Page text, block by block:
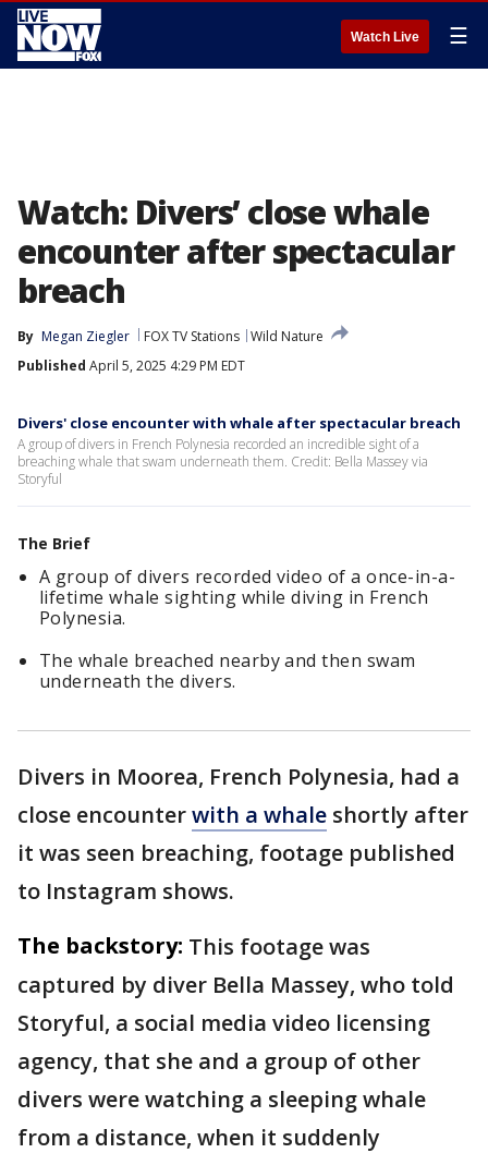
Watch Live ☰
Watch: Divers’ close whale
encounter after spectacular
breach
By Megan Ziegler FOX TV Stations Wild Nature
Published April 5, 2025 4:29 PM EDT
Divers' close encounter with whale after spectacular breach
A group of divers in French Polynesia recorded an incredible sight of a
breaching whale that swam underneath them. Credit: Bella Massey via
Storyful
The Brief
A group of divers recorded video of a once-in-a-
lifetime whale sighting while diving in French
Polynesia.
The whale breached nearby and then swam
underneath the divers.
Divers in Moorea, French Polynesia, had a
close encounterwith a whale shortly after
it was seen breaching, footage published
to Instagram shows.
The backstory: This footage was
captured by diver Bella Massey, who told
Storyful, a social media video licensing
agency, that she and a group of other
divers were watching a sleeping whale
from a distance, when it suddenly